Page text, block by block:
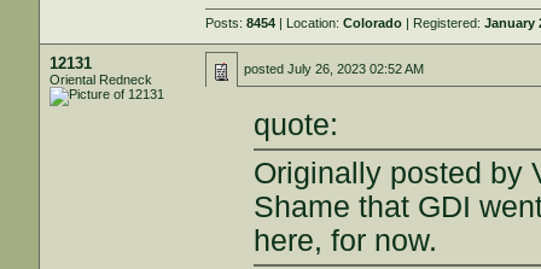
Posts:8454 | Location:Colorado | Registered:January
12131
Oriental Redneck
postedJuly 26, 2023 02:52 AM
quote:
Originally posted by
Shame that GDI
here, for now.